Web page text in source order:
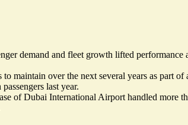
demand and fleet growth lifted performance
maintain over the next several years as part of
last year.
of Dubai International Airport handled more